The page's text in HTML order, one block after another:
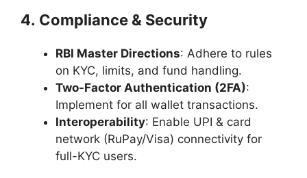
4. Compliance & Security
RBI Master Directions: Adhere to rules
on KYC, limits, and fund handling.
Two-Factor Authentication (2FA):
Implement for all wallet transactions.
Interoperability: Enable UPI & card
network (RuPay/Visa) connectivity for
full-KYC users.